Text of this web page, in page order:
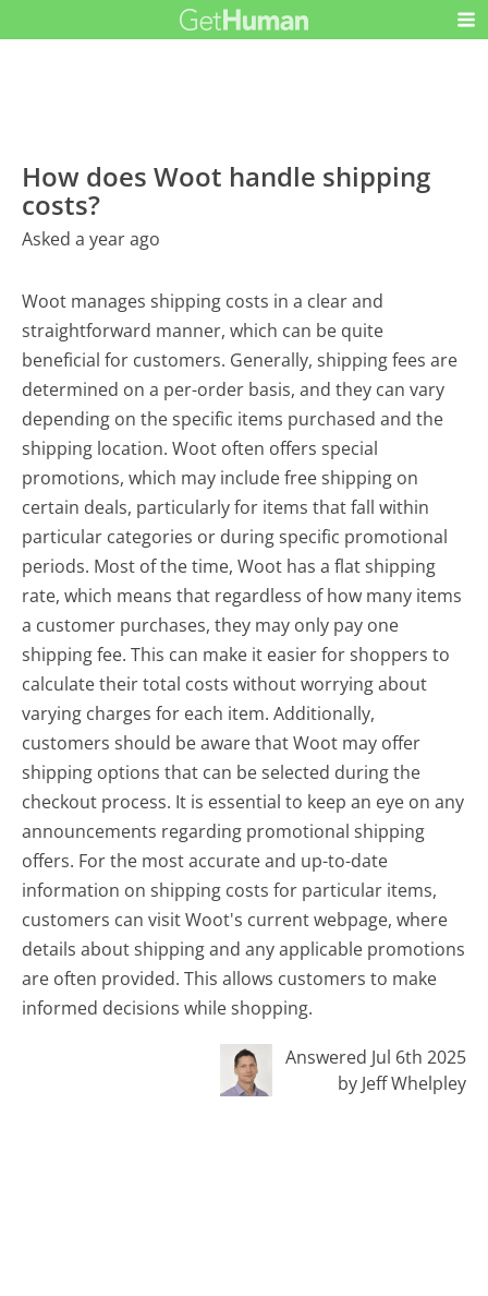
How does Woot handle shipping
costs?
Asked a year ago
Woot manages shipping costs in a clear and
straightforward manner, which can be quite
beneficial for customers. Generally, shipping fees are
determined on a per-order basis, and they can vary
depending on the specific items purchased and the
shipping location. Woot often offers special
promotions, which may include free shipping on
certain deals, particularly for items that fall within
particular categories or during specific promotional
periods. Most of the time, Woot has a flat shipping
rate, which means that regardless of how many items
a customer purchases, they may only pay one
shipping fee. This can make it easier for shoppers to
calculate their total costs without worrying about
varying charges for each item. Additionally,
customers should be aware that Woot may offer
shipping options that can be selected during the
checkout process. It is essential to keep an eye on any
announcements regarding promotional shipping
offers. For the most accurate and up-to-date
information on shipping costs for particular items,
customers can visit Woot's current webpage, where
details about shipping and any applicable promotions
are often provided. This allows customers to make
informed decisions while shopping.
Answered Jul 6th 2025
by Jeff Whelpley